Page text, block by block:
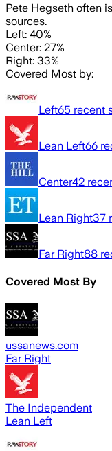
Pete Hegseth often
sources.
Left: 40%
Center: 27%
Right: 33%
Covered Most by:
Left65 recent
Lean Left66
Center42
Lean Right37
Far Right88
Covered Most By
ussanews.com
Far Right
The Independent
Lean Left